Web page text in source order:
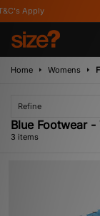
Apply
Home Womens
Refine
Blue Footwear
3 items